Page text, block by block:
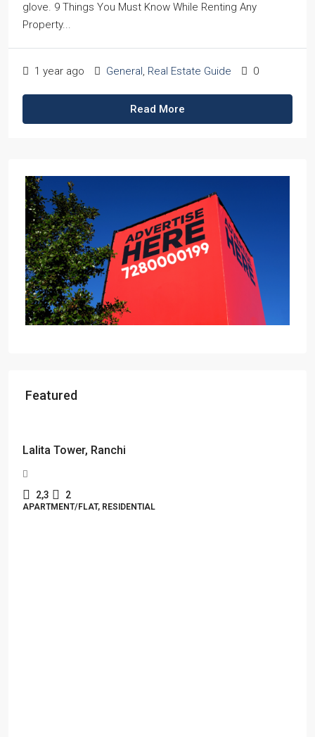
glove. 9 Things You Must Know While Renting Any
Property...
1 year ago General, Real Estate Guide 0
Read More
Featured